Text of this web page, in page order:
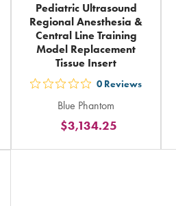
Pediatric Ultrasound
Regional Anesthesia &
Central Line Training
Model Replacement
Tissue Insert
out
5
stars
rating
0 Reviews
Blue Phantom
$3,134.25